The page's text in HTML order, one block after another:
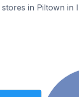
in Piltown in